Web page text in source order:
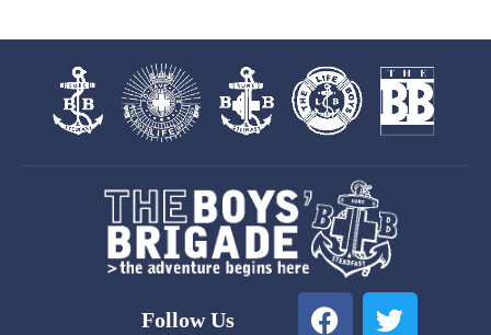
Follow Us
F
T